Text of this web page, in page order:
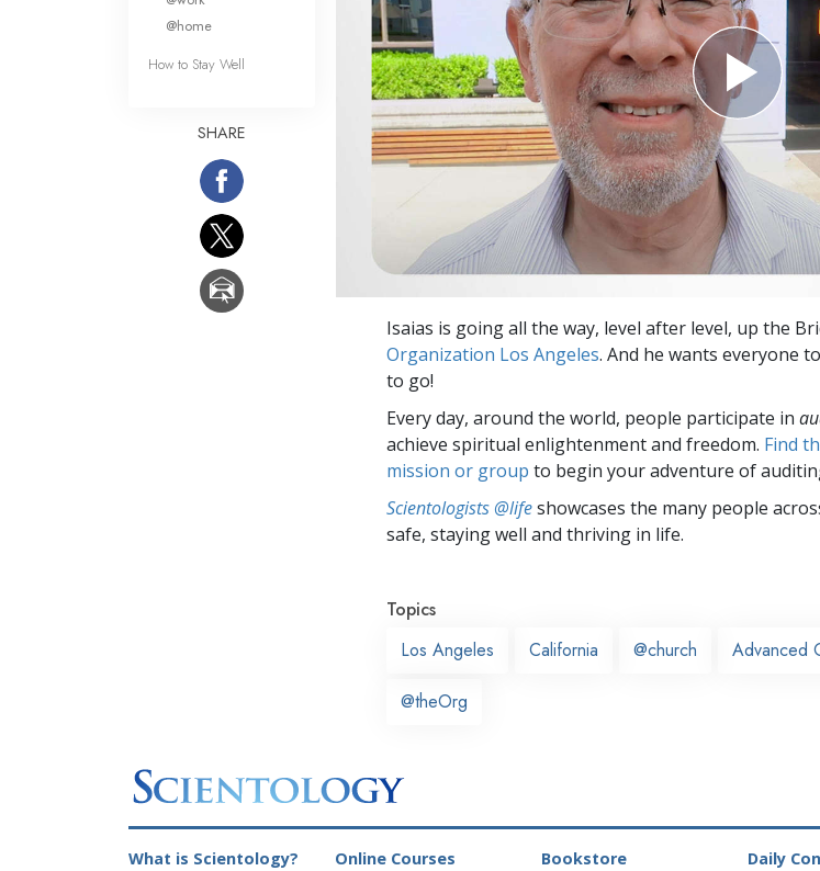
Isaias is going all the way, level after level, up the
Organization Los Angeles. And he wants everyone
to go!
Every day, around the world, people participate in
achieve spiritual enlightenment and freedom. Find
mission or group to begin your adventure of
Scientologists @lifeshowcases the many people
safe, staying well and thriving in life.
Topics
Los Angeles
California @church Advanced
@theOrg
@home
How to Stay Well
SHARE
What is Scientology? Online Courses Bookstore Daily